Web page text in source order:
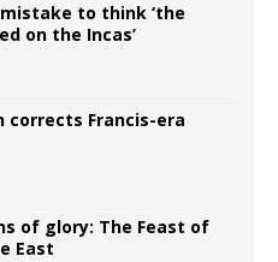
to think ‘the
on the Incas’
Francis-era
of glory: The Feast of
East